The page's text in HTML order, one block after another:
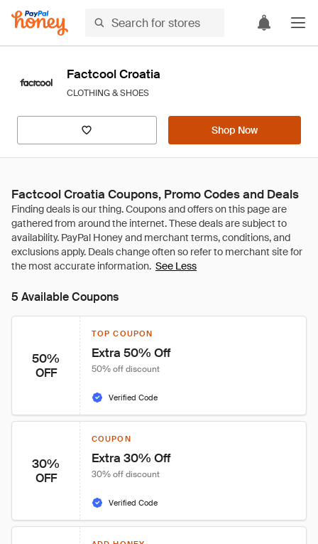
Factcool Croatia
CLOTHING & SHOES
Shop Now
Factcool Croatia Coupons, Promo Codes and Deals
See Less
5 Available Coupons
50%
OFF
TOP COUPON
Extra 50% Off
50% off discount
Verified Code
30%
OFF
COUPON
Extra 30% Off
30% off discount
Verified Code